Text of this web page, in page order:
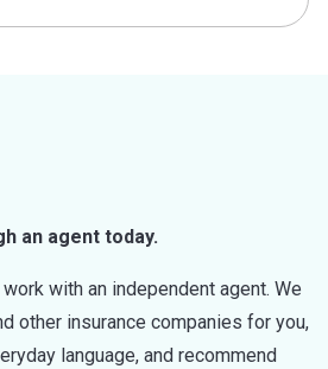
an agent today.
with an independent agent. We
other insurance companies for you,
language, and recommend